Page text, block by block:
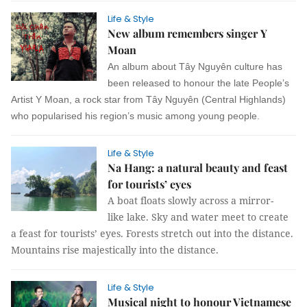
Life & Style
New album remembers singer Y
Moan
An album about Tây Nguyên culture has
been released to honour the late People’s
Artist Y Moan, a rock star from Tây Nguyên (Central Highlands)
who popularised his region’s music among young people.
Life & Style
Na Hang: a natural beauty and feast
for tourists’ eyes
A boat floats slowly across a mirror-
like lake. Sky and water meet to create
a feast for tourists’ eyes. Forests stretch out into the distance.
Mountains rise majestically into the distance.
Life & Style
Musical night to honour Vietnamese